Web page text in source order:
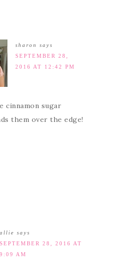
sharon
says
SEPTEMBER 28,
2016 AT 12:42 PM
cinnamon sugar
them over the edge!
allie says
SEPTEMBER 28, 2016 AT
9:09 AM